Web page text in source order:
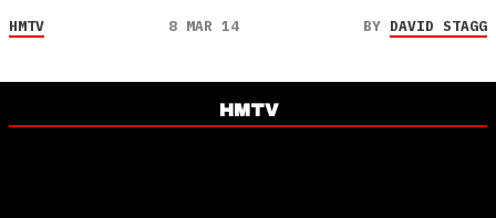
HMTV 8 MAR 14 BY DAVID STAGG
HMTV